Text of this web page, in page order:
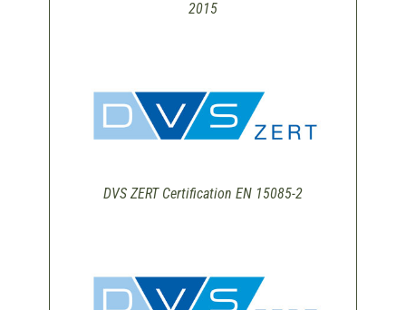
2015
DVS ZERT Certification EN 15085-2